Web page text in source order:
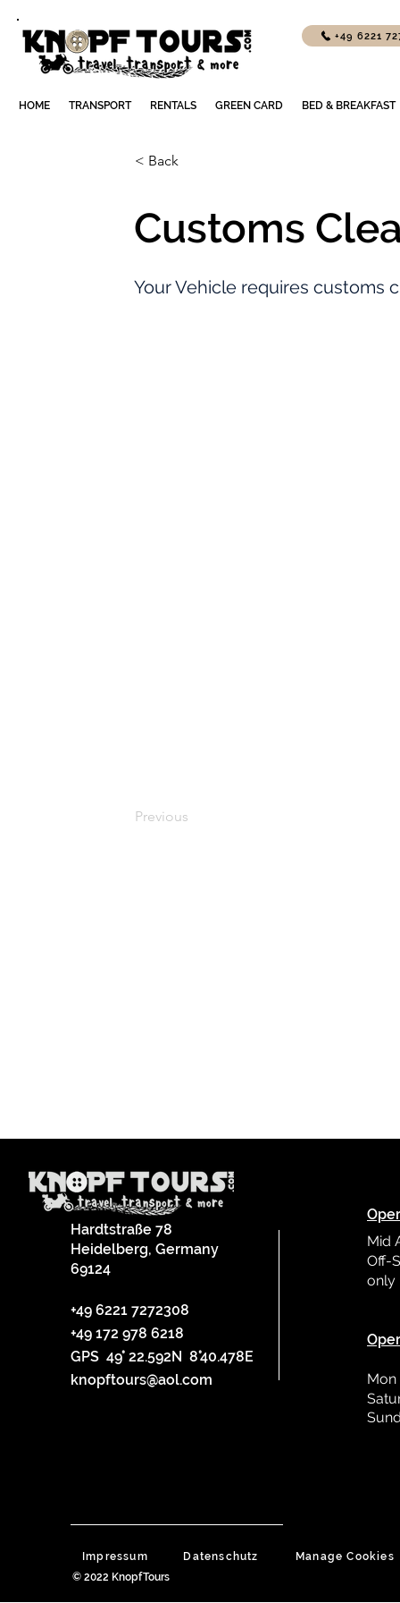
+49 6221
HOME TRANSPORT RENTALS GREEN CARD BED & BREAKFAST
< Back
Customs
Your Vehicle requires customs
Previous
Hardtstraße 78
Heidelberg, Germany
69124
+49 6221 7272308
+49 172 978 6218
GPS 49° 22.592N 8°40.478E
knopftours@aol.com
Mid
Off-
only
Impressum Datenschutz
Manage Cookies
© 2022 KnopfTours